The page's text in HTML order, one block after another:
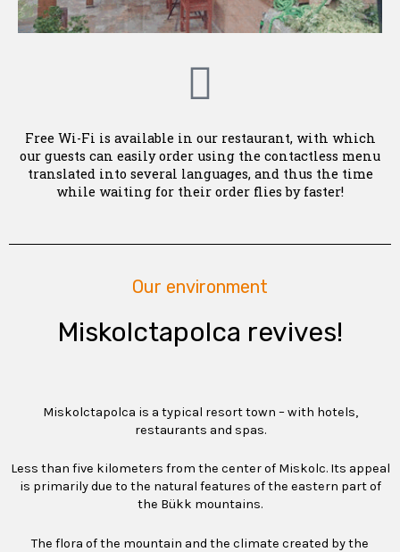
Free Wi-Fi is available in our restaurant, with which
our guests can easily order using the contactless menu
translated into several languages, and thus the time
while waiting for their order flies by faster!
Our environment
Miskolctapolca revives!
Miskolctapolca is a typical resort town – with hotels,
restaurants and spas.
Less than five kilometers from the center of Miskolc. Its appeal
is primarily due to the natural features of the eastern part of
the Bükk mountains.
The flora of the mountain and the climate created by the